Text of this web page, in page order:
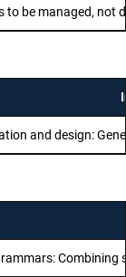
be managed, not
and design: